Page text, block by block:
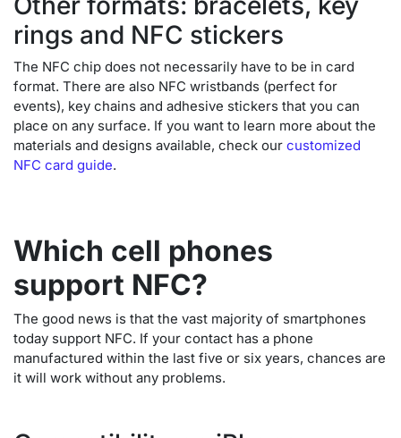
rings and NFC stickers
The NFC chip does not necessarily have to be in card
format. There are also NFC wristbands (perfect for
events), key chains and adhesive stickers that you can
place on any surface. If you want to learn more about the
materials and designs available, check our customized
NFC card guide.
Which cell phones
support NFC?
The good news is that the vast majority of smartphones
today support NFC. If your contact has a phone
manufactured within the last five or six years, chances are
it will work without any problems.